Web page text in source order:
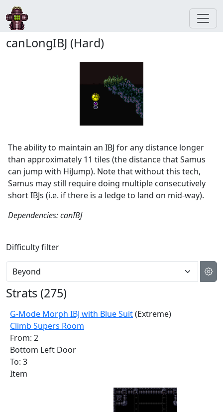
canLongIBJ (Hard)
The ability to maintain an IBJ for any distance longer
than approximately 11 tiles (the distance that Samus
can jump with HiJump). Note that without this tech,
Samus may still require doing multiple consecutively
short IBJs (i.e. if there is a ledge to land on mid-way).
Dependencies: canIBJ
Difficulty filter
Strats (275)
G-Mode Morph IBJ with Blue Suit(Extreme)
Climb Supers Room
From: 2
Bottom Left Door
To: 3
Item